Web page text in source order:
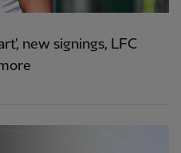
new signings, LFC